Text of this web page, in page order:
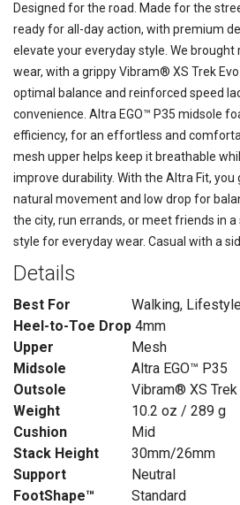
Designed for the road. Made for the
ready for all-day action, with premium
elevate your everyday style. We brought
wear, with a grippy Vibram® XS Trek
optimal balance and reinforced speed
convenience. Altra EGO™ P35 midsole
efficiency, for an effortless and
mesh upper helps keep it breathable
improve durability. With the Altra Fit,
natural movement and low drop for
the city, run errands, or meet friends in
style for everyday wear. Casual with a
Details
Best For
Walking,
Heel-to-Toe Drop 4mm
Upper
Mesh
Midsole
Altra EGO™ P35
Outsole
Vibram® XS Trek
Weight
10.2 oz / 289 g
Cushion
Mid
Stack Height
30mm/26mm
Support
Neutral
FootShape™
Standard